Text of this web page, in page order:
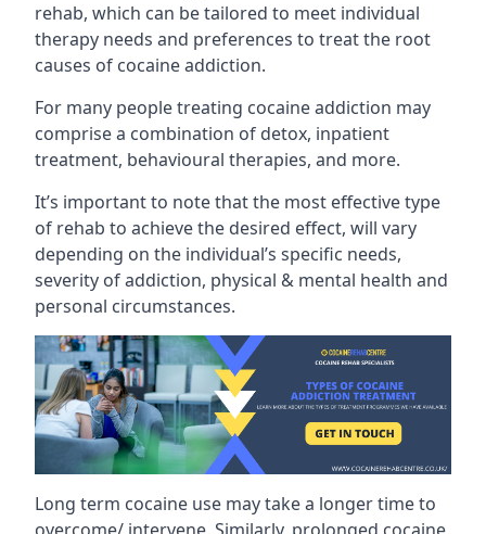
rehab, which can be tailored to meet individual
therapy needs and preferences to treat the root
causes of cocaine addiction.
For many people treating cocaine addiction may
comprise a combination of detox, inpatient
treatment, behavioural therapies, and more.
It’s important to note that the most effective type
of rehab to achieve the desired effect, will vary
depending on the individual’s specific needs,
severity of addiction, physical & mental health and
personal circumstances.
Long term cocaine use may take a longer time to